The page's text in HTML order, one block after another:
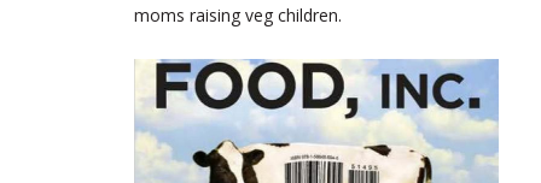
moms raising veg children.